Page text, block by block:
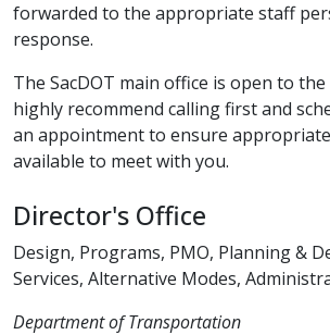
forwarded to the appropriate staff
response. ​​​​
The SacDOT main office is open to
highly recommend calling first and
an appointment to ensure
available to meet with you​.​
Director's Office​
Design, Programs, PMO, Planning &
Services, Alternative Modes,
Department of Transportation